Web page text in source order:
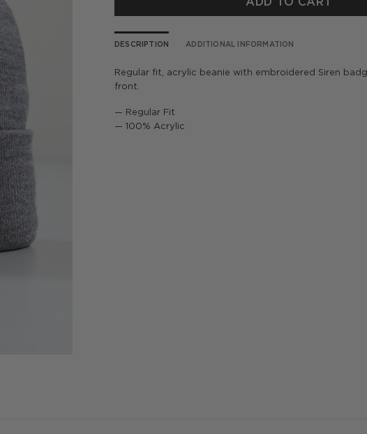
DESCRIPTION ADDITIONAL INFORMATION
Regular fit, acrylic beanie with embroidered Siren
front.
— Regular Fit
— 100% Acrylic